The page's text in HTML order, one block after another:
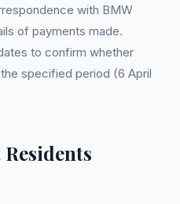
with BMW
of payments made.
to confirm whether
specified period (6 April